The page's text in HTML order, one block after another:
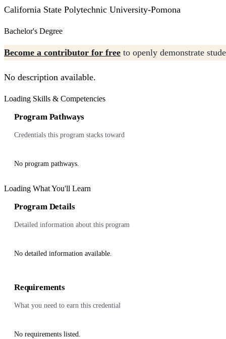
California State Polytechnic University-Pomona
Bachelor's Degree
Become a contributor for free to openly demonstrate
No description available.
Loading Skills & Competencies
Program Pathways
Credentials this program stacks toward
No program pathways.
Loading What You'll Learn
Program Details
Detailed information about this program
No detailed information available.
Requirements
What you need to earn this credential
No requirements listed.